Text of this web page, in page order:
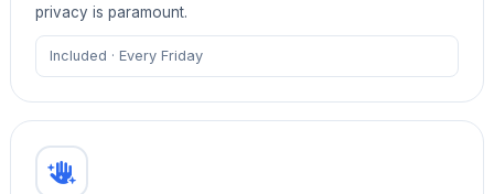
privacy is paramount.
Included · Every Friday